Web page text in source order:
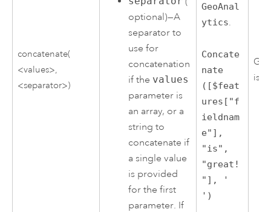
concatenate(
<values>,
<separator>)
optional)—A
separator to
use for
concatenation
if the values
parameter is
an array, or a
string to
concatenate if
a single value
is provided
for the first
parameter. If
GeoAnal
ytics.
Concate
nate
([$feat
ures["f
ieldnam
e"],
"is",
"great!
"], '
')
is